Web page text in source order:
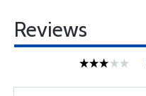
Reviews